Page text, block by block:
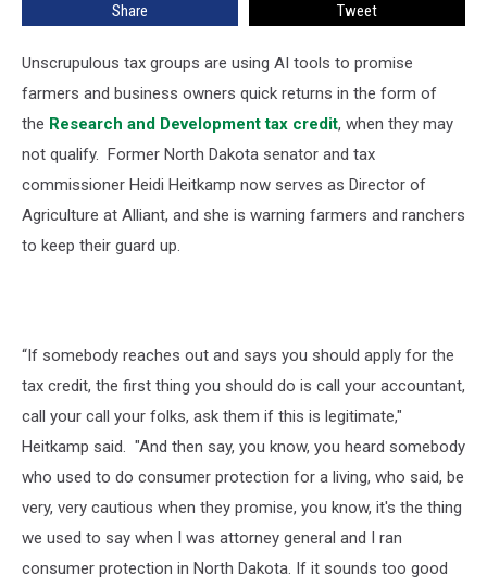
Share Tweet
Unscrupulous tax groups are using AI tools to promise
farmers and business owners quick returns in the form of
the Research and Development tax credit, when they may
not qualify. Former North Dakota senator and tax
commissioner Heidi Heitkamp now serves as Director of
Agriculture at Alliant, and she is warning farmers and ranchers
to keep their guard up.
“If somebody reaches out and says you should apply for the
tax credit, the first thing you should do is call your accountant,
call your call your folks, ask them if this is legitimate,"
Heitkamp said. "And then say, you know, you heard somebody
who used to do consumer protection for a living, who said, be
very, very cautious when they promise, you know, it's the thing
we used to say when I was attorney general and I ran
consumer protection in North Dakota. If it sounds too good